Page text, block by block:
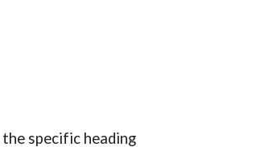
specific heading